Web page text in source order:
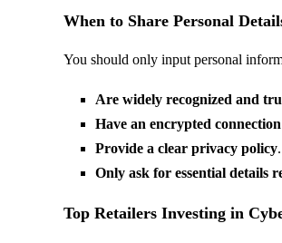
When to Share Personal
You should only input personal
Are widely recognized and
Have an encrypted
Provide a clear privacy policy.
Only ask for essential details
Top Retailers Investing in